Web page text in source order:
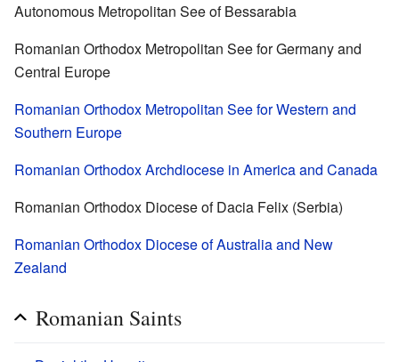
Autonomous Metropolitan See of Bessarabia
Romanian Orthodox Metropolitan See for Germany and
Central Europe
Romanian Orthodox Metropolitan See for Western and
Southern Europe
Romanian Orthodox Archdiocese in America and Canada
Romanian Orthodox Diocese of Dacia Felix (Serbia)
Romanian Orthodox Diocese of Australia and New
Zealand
Romanian Saints